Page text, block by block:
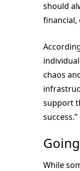
should
financial,
chaos
support
success.”
While